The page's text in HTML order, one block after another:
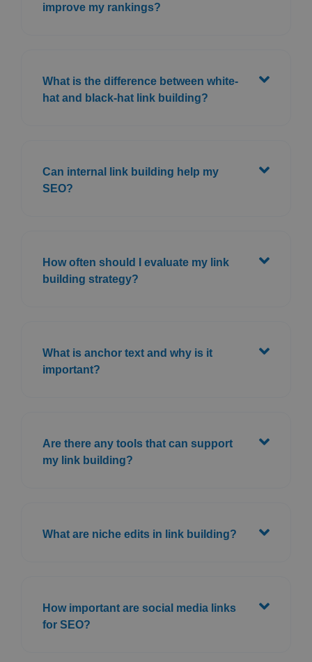
improve my rankings?
What is the difference between white-
hat and black-hat link building?
Can internal link building help my
SEO?
How often should I evaluate my link
building strategy?
What is anchor text and why is it
important?
Are there any tools that can support
my link building?
What are niche edits in link building?
How important are social media links
for SEO?